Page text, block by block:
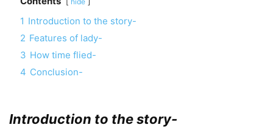
1 Introduction to the story-
2 Features of lady-
3 How time flied-
4 Conclusion-
Introduction to the story-